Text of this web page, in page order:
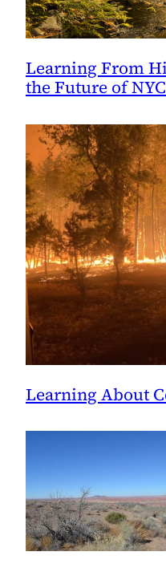
Learning From
the Future of
Learning About